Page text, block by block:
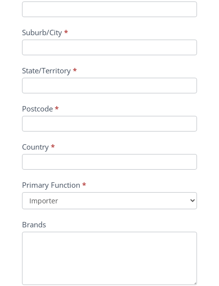
Suburb/City *
State/Territory *
Postcode *
Country *
Primary Function *
Function
Brands